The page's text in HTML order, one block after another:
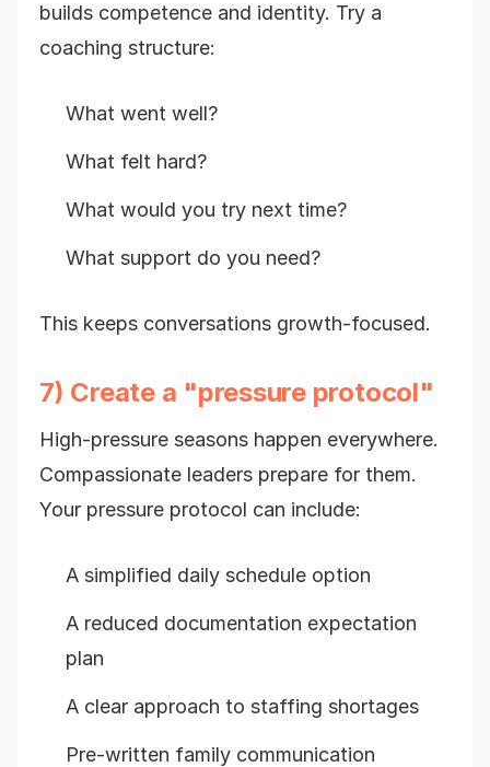
builds competence and identity. Try a
coaching structure:
What went well?
What felt hard?
What would you try next time?
What support do you need?
This keeps conversations growth-focused.
7) Create a "pressure protocol"
High-pressure seasons happen everywhere.
Compassionate leaders prepare for them.
Your pressure protocol can include:
A simplified daily schedule option
A reduced documentation expectation
plan
A clear approach to staffing shortages
Pre-written family communication